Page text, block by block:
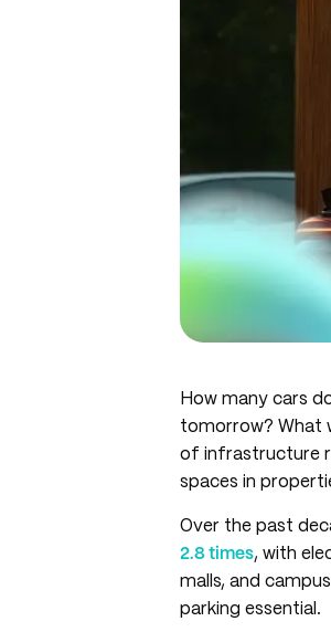
How many cars
tomorrow? What
of infrastructure
spaces in
Over the past
2.8 times, with
malls, and
parking essential.